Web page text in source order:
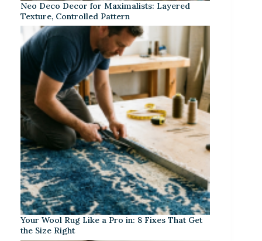
Neo Deco Decor for Maximalists: Layered
Texture, Controlled Pattern
Your Wool Rug Like a Pro in: 8 Fixes That Get
the Size Right